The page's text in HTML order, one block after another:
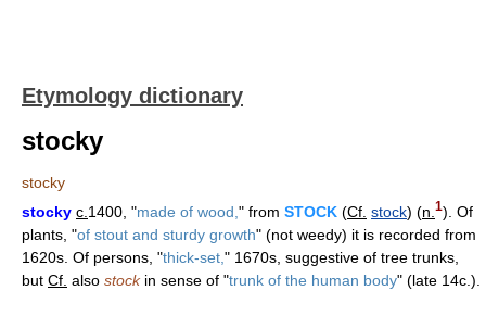
Etymology dictionary
stocky
stocky
stocky c. 1400, "made of wood, " from STOCK (Cf. stock) (n. 1). Of
plants, "of stout and sturdy growth" (not weedy) it is recorded from
1620s. Of persons, "thick-set, " 1670s, suggestive of tree trunks,
but Cf. also stockin sense of "trunk of the human body" (late 14c.).